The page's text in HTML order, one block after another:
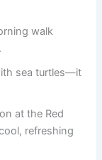
walk
sea turtles—it
at the Red
refreshing